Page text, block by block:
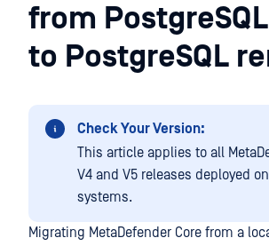
from
to PostgreSQL
Check Your Version:
This article applies to all
V4 and V5 releases deployed
systems.
Migrating MetaDefender Core from a